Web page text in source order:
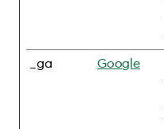
_ga Google